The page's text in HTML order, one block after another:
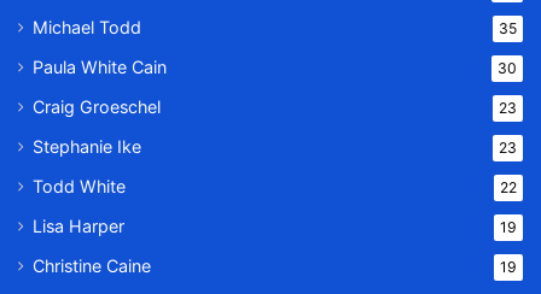
Michael Todd 35
Paula White Cain 30
Craig Groeschel 23
Stephanie Ike 23
Todd White 22
Lisa Harper 19
Christine Caine 19